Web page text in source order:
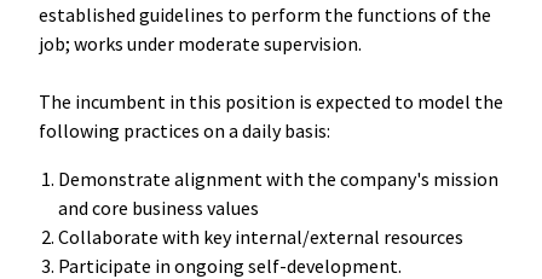
established guidelines to perform the functions of the
job; works under moderate supervision.
The incumbent in this position is expected to model the
following practices on a daily basis:
Demonstrate alignment with the company's mission
and core business values
Collaborate with key internal/external resources
Participate in ongoing self-development.